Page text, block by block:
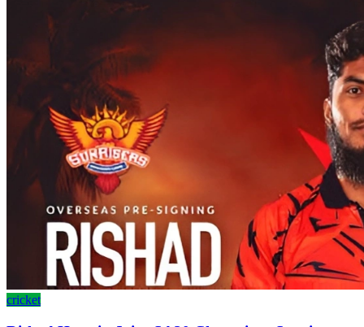
cricket